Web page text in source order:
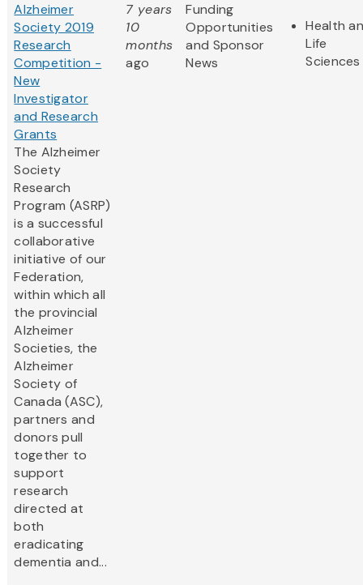
Alzheimer
Society 2019
Research
Competition -
New
Investigator
and Research
Grants
The Alzheimer
Society
Research
Program (ASRP)
is a successful
collaborative
initiative of our
Federation,
within which all
the provincial
Alzheimer
Societies, the
Alzheimer
Society of
Canada (ASC),
partners and
donors pull
together to
support
research
directed at
both
eradicating
dementia and...
7 years
10
months
ago
Funding
Opportunities
and Sponsor
News
Health
Life
Sciences